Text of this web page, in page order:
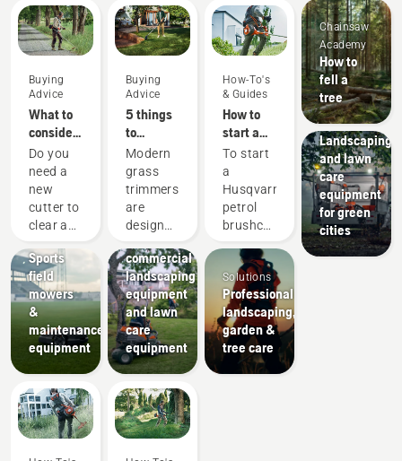
Buying
Advice
What to
consider
when
buying a
brushcutter
Do you
need a
new
cutter to
clear a
area,
high
grass,
undergrowth,
or cut
brushes
small
trees?
Here are
a few
Sports
Sports
field
mowers
&
maintenance
equipment
Buying
Advice
5 things
to
consider
when
buying a
grass
trimmer
Modern
grass
trimmers
are
designed
different
working
conditions
and
users.
But how
do you
find an
optimal
trimmer
based
Landscaping
Landscaping
commercial
landscaping
equipment
and lawn
care
equipment
How-To's
& Guides
How to
start a
petrol
brushcutter
To start
a
Husqvarna
petrol
brushcutter
should
follow
the
simple
procedure
outlined
in this
Solutions
Professional
landscaping,
garden &
tree care
Chainsaw
Academy
How to
fell a
tree
Municipalities
Landscaping
and lawn
care
equipment
for green
cities